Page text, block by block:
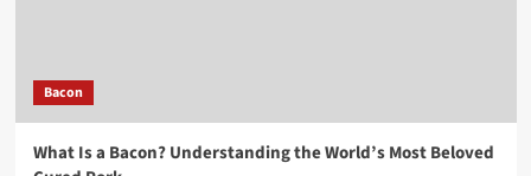
Bacon
What Is a Bacon? Understanding the World’s Most Beloved